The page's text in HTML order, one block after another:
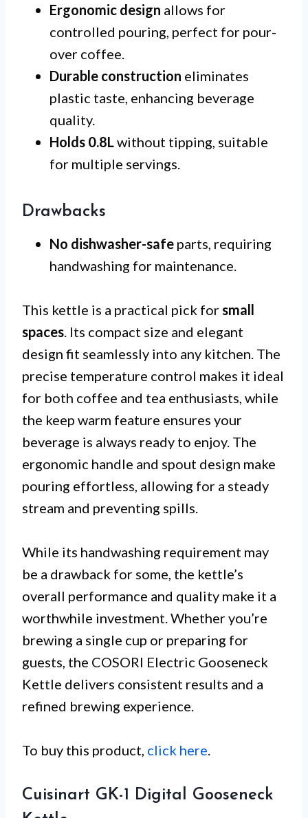
Ergonomic design allows for
controlled pouring, perfect for pour-
over coffee.
Durable construction eliminates
plastic taste, enhancing beverage
quality.
Holds 0.8Lwithout tipping, suitable
for multiple servings.
Drawbacks
No dishwasher-safe parts, requiring
handwashing for maintenance.
This kettle is a practical pick forsmall
spaces. Its compact size and elegant
design fit seamlessly into any kitchen. The
precise temperature control makes it ideal
for both coffee and tea enthusiasts, while
the keep warm feature ensures your
beverage is always ready to enjoy. The
ergonomic handle and spout design make
pouring effortless, allowing for a steady
stream and preventing spills.
While its handwashing requirement may
be a drawback for some, the kettle’s
overall performance and quality make it a
worthwhile investment. Whether you’re
brewing a single cup or preparing for
guests, the COSORI Electric Gooseneck
Kettle delivers consistent results and a
refined brewing experience.
To buy this product, click here.
Cuisinart GK-1 Digital Gooseneck